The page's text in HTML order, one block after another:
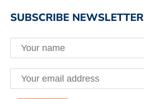
SUBSCRIBE NEWSLETTER